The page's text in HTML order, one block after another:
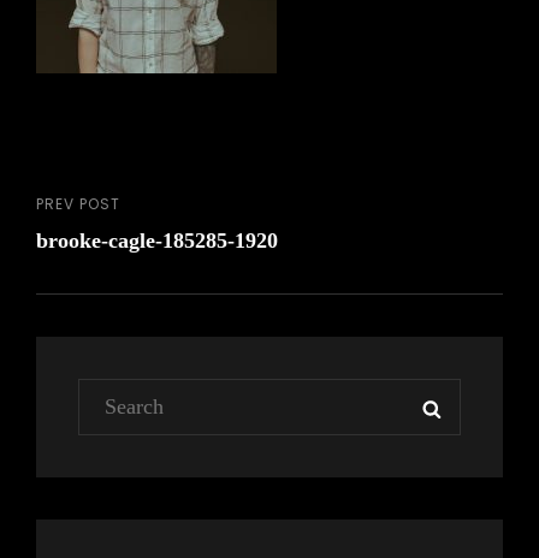
Post
navigation
Previous
Post
PREV POST
brooke-cagle-185285-1920
Search
for: